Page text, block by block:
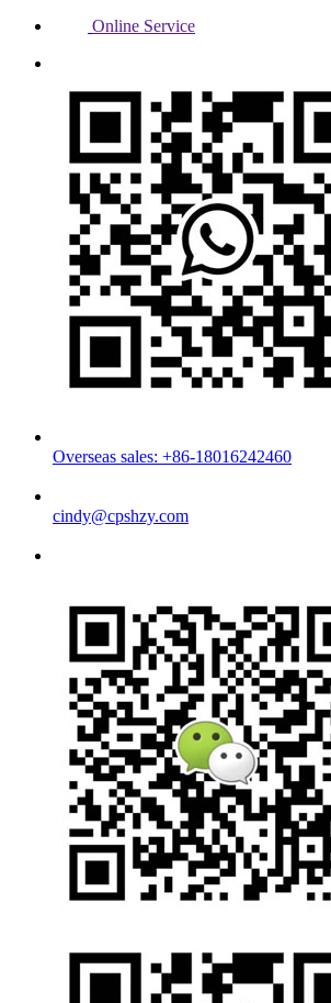
Online Service
Overseas sales: +86-18016242460
cindy@cpshzy.com